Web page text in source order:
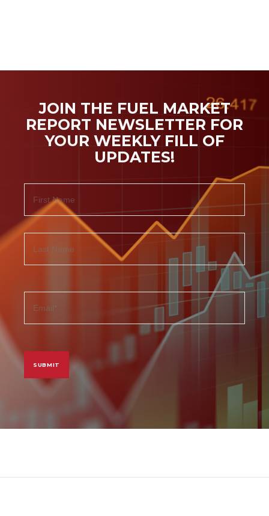
JOIN THE FUEL MARKET
REPORT NEWSLETTER FOR
YOUR WEEKLY FILL OF
UPDATES!